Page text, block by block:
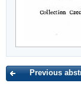
Previous